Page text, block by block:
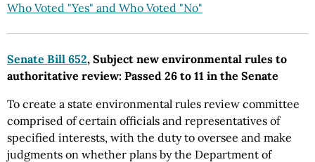
Who Voted "Yes" and Who Voted "No"
Senate Bill 652, Subject new environmental rules to
authoritative review: Passed 26 to 11 in the Senate
To create a state environmental rules review committee
comprised of certain officials and representatives of
specified interests, with the duty to oversee and make
judgments on whether plans by the Department of